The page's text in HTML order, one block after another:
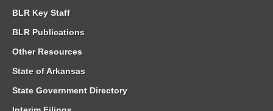
BLR Key Staff
BLR Publications
Other Resources
State of Arkansas
State Government Directory